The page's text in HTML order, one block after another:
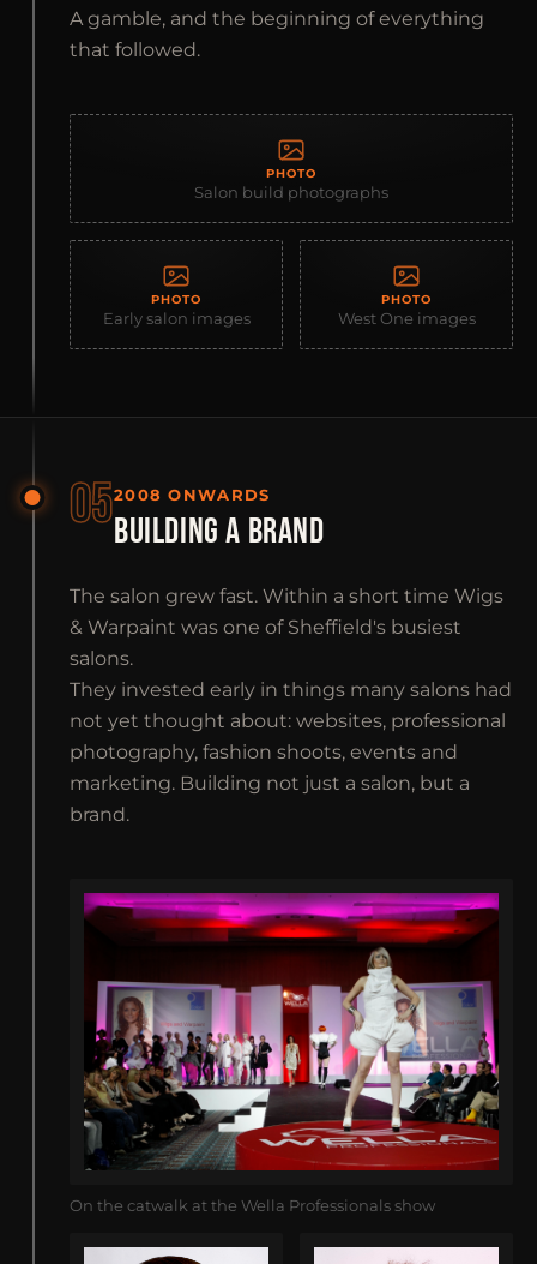
A gamble, and the beginning of everything
that followed.
PHOTO
Salon build photographs
PHOTO
Early salon images
PHOTO
West One images
052008 ONWARDS
BUILDING A BRAND
The salon grew fast. Within a short time Wigs
& Warpaint was one of Sheffield's busiest
salons.
They invested early in things many salons had
not yet thought about: websites, professional
photography, fashion shoots, events and
marketing. Building not just a salon, but a
brand.
On the catwalk at the Wella Professionals show